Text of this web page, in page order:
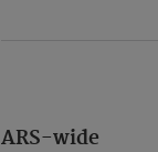
ARS-wide